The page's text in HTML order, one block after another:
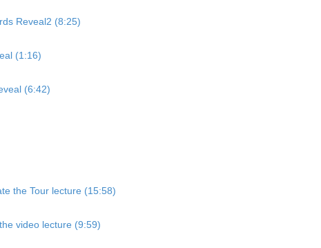
Reveal2 (8:25)
(1:16)
(6:42)
the Tour lecture (15:58)
video lecture (9:59)